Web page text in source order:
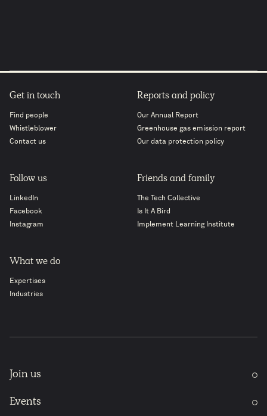
Get in touch
Find people
Whistleblower
Contact us
Reports and policy
Our Annual Report
Greenhouse gas emission report
Our data protection policy
Follow us
LinkedIn
Facebook
Instagram
Friends and family
The Tech Collective
Is It A Bird
Implement Learning Institute
What we do
Expertises
Industries
Join us
Events